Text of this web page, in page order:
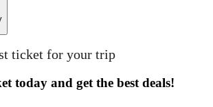
ticket for your trip
today and get the best deals!